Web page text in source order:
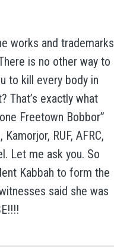
works and trademarks
is no other way to
to kill every body in
That’s exactly what
Freetown Bobbor”
RUF, AFRC,
Let me ask you. So
Kabbah to form the
said she was